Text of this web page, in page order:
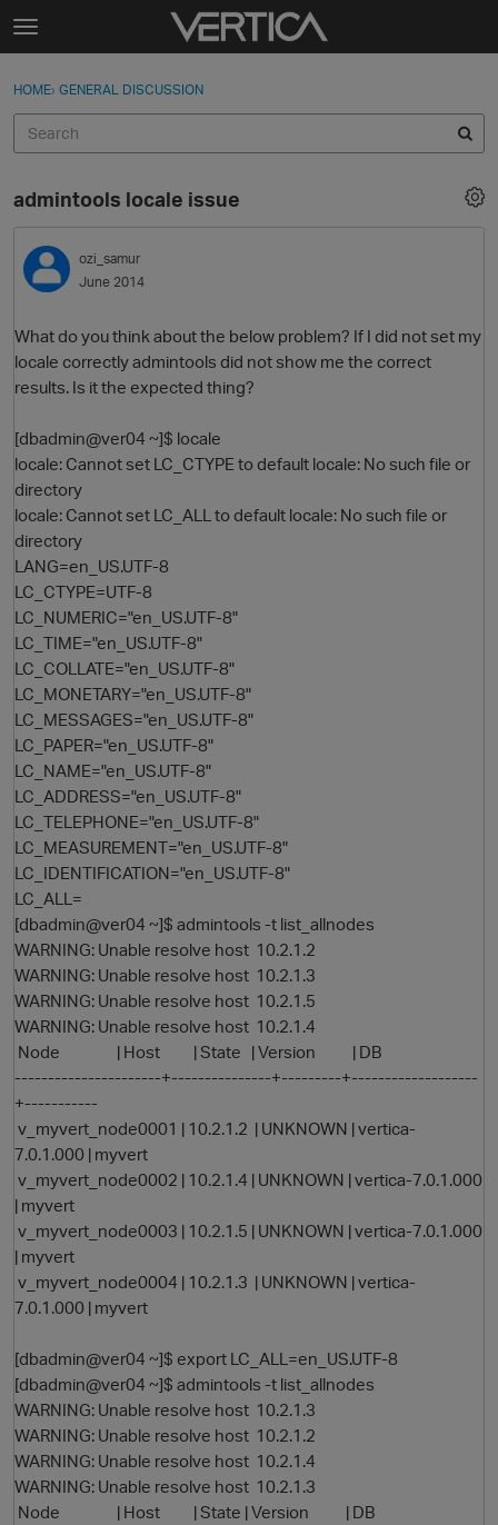
Skip to content
t
g
e
e
n
u
Sign In
Discussions
Sign In · Register
HOME› GENERAL DISCUSSION
admintools locale issue
ozi_samur
June 2014
What do you think about the below problem? If I did not set my
locale correctly admintools did not show me the correct
results. Is it the expected thing?
[dbadmin@ver04 ~]$ locale
locale: Cannot set LC_CTYPE to default locale: No such file or
directory
locale: Cannot set LC_ALL to default locale: No such file or
directory
LANG=en_US.UTF-8
LC_CTYPE=UTF-8
LC_NUMERIC="en_US.UTF-8"
LC_TIME="en_US.UTF-8"
LC_COLLATE="en_US.UTF-8"
LC_MONETARY="en_US.UTF-8"
LC_MESSAGES="en_US.UTF-8"
LC_PAPER="en_US.UTF-8"
LC_NAME="en_US.UTF-8"
LC_ADDRESS="en_US.UTF-8"
LC_TELEPHONE="en_US.UTF-8"
LC_MEASUREMENT="en_US.UTF-8"
LC_IDENTIFICATION="en_US.UTF-8"
LC_ALL=
[dbadmin@ver04 ~]$ admintools -t list_allnodes
WARNING: Unable resolve host 10.2.1.2
WARNING: Unable resolve host 10.2.1.3
WARNING: Unable resolve host 10.2.1.5
WARNING: Unable resolve host 10.2.1.4
Node | Host | State | Version | DB
----------------------+---------------+---------+-------------------
+-----------
v_myvert_node0001 | 10.2.1.2 | UNKNOWN | vertica-
7.0.1.000 | myvert
v_myvert_node0002 | 10.2.1.4 | UNKNOWN | vertica-7.0.1.000
| myvert
v_myvert_node0003 | 10.2.1.5 | UNKNOWN | vertica-7.0.1.000
| myvert
v_myvert_node0004 | 10.2.1.3 | UNKNOWN | vertica-
7.0.1.000 | myvert
[dbadmin@ver04 ~]$ export LC_ALL=en_US.UTF-8
[dbadmin@ver04 ~]$ admintools -t list_allnodes
WARNING: Unable resolve host 10.2.1.3
WARNING: Unable resolve host 10.2.1.2
WARNING: Unable resolve host 10.2.1.4
WARNING: Unable resolve host 10.2.1.3
Node | Host | State | Version | DB